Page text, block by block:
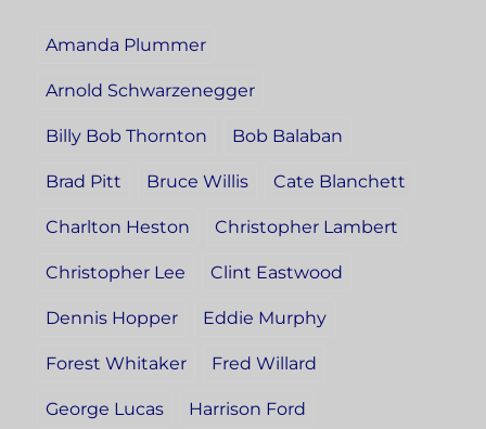
Amanda Plummer
Arnold Schwarzenegger
Billy Bob Thornton Bob Balaban
Brad Pitt Bruce Willis Cate Blanchett
Charlton Heston Christopher Lambert
Christopher Lee Clint Eastwood
Dennis Hopper Eddie Murphy
Forest Whitaker Fred Willard
George Lucas Harrison Ford